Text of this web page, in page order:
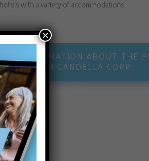
with a variety of accommodations.
INFORMATION ABOUT THE
FROM CANDELLA CORP.
×